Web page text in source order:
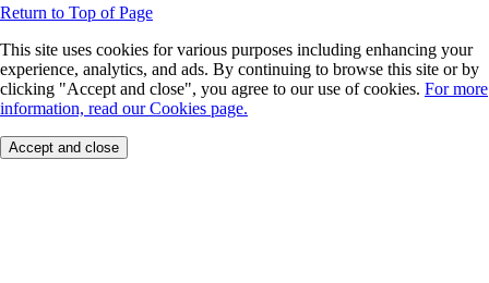
Return to Top of Page
This site uses cookies for various purposes including enhancing your
experience, analytics, and ads. By continuing to browse this site or by
clicking "Accept and close", you agree to our use of cookies. For more
information, read our Cookies page.
Accept and close